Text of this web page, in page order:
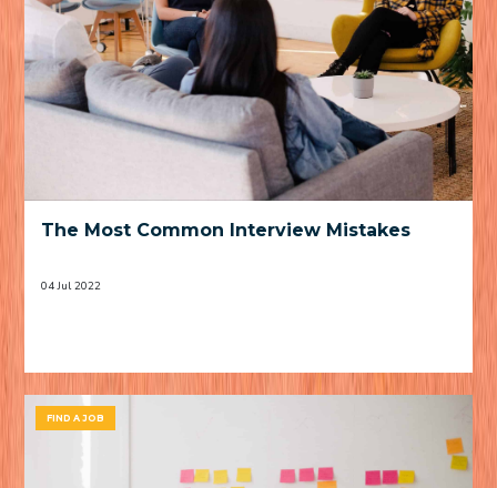
The Most Common Interview Mistakes
04 Jul 2022
FIND A JOB